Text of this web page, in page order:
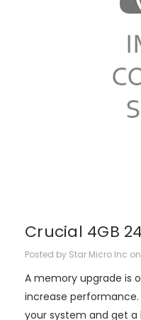
Crucial 4GB
Posted by Star Micro Inc
A memory upgrade is
increase
your system and get